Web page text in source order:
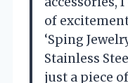
of
‘Sping
Stainless
just a piece